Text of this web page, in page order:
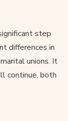
step
differences in
unions. It
continue, both